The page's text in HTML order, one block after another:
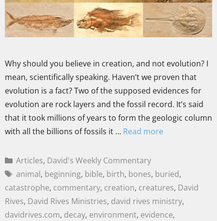
Why should you believe in creation, and not evolution? I
mean, scientifically speaking. Haven’t we proven that
evolution is a fact? Two of the supposed evidences for
evolution are rock layers and the fossil record. It’s said
that it took millions of years to form the geologic column
with all the billions of fossils it … Read more
Articles, David's Weekly Commentary
animal, beginning, bible, birth, bones, buried,
catastrophe, commentary, creation, creatures, David
Rives, David Rives Ministries, david rives ministry,
davidrives.com, decay, environment, evidence,